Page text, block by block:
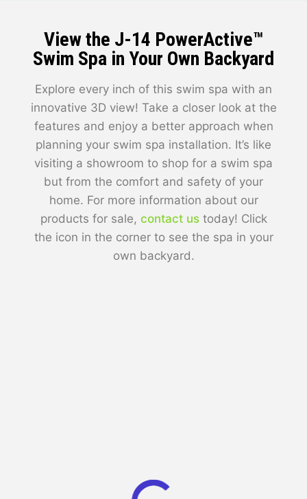
View the J-14 PowerActive™
Swim Spa in Your Own Backyard
Explore every inch of this swim spa with an
innovative 3D view! Take a closer look at the
features and enjoy a better approach when
planning your swim spa installation. It’s like
visiting a showroom to shop for a swim spa
but from the comfort and safety of your
home. For more information about our
products for sale, contact ustoday! Click
the icon in the corner to see the spa in your
own backyard.